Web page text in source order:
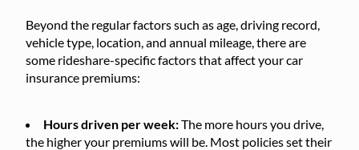
Beyond the regular factors such as age, driving record,
vehicle type, location, and annual mileage, there are
some rideshare-specific factors that affect your car
insurance premiums:
Hours driven per week:The more hours you drive,
the higher your premiums will be. Most policies set their